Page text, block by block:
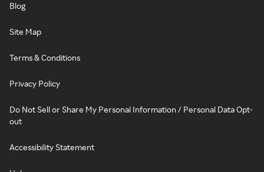
Blog
Site Map
Terms & Conditions
Privacy Policy
Do Not Sell or Share My Personal Information / Personal Data Opt-
out
Accessibility Statement